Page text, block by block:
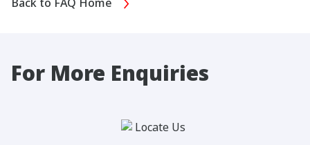
For More Enquiries